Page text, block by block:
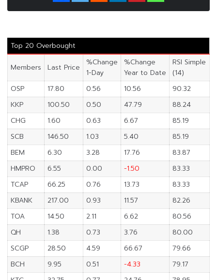
Top 20 Overbought
Members Last Price
%Change
1-Day
%Change
Year to Date
RSI Simple
(14)
OSP
17.80 0.56 10.56
90.32
KKP
100.50 0.50 47.79
88.24
CHG
1.60 0.63 6.67
85.19
SCB
146.50 1.03 5.40
85.19
BEM
6.30 3.28 17.76
83.87
HMPRO
6.55 0.00 -1.50
83.33
TCAP
66.25 0.76 13.73
83.33
KBANK
217.00 0.93 11.57
82.26
TOA
14.50 2.11 6.62
80.56
QH
1.38 0.73 3.76
80.00
SCGP
28.50 4.59 66.67
79.66
BCH
9.95 0.51 -4.33
79.17